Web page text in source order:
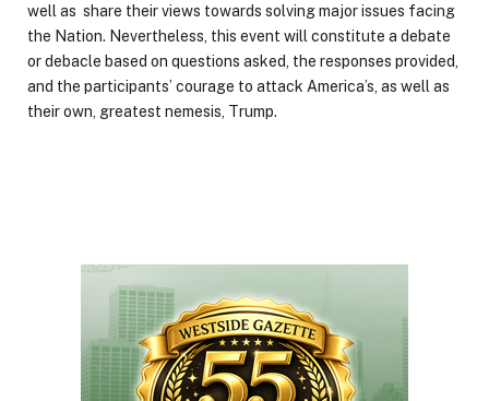
well as share their views towards solving major issues facing
the Nation. Nevertheless, this event will constitute a debate
or debacle based on questions asked, the responses provided,
and the participants’ courage to attack America’s, as well as
their own, greatest nemesis, Trump.